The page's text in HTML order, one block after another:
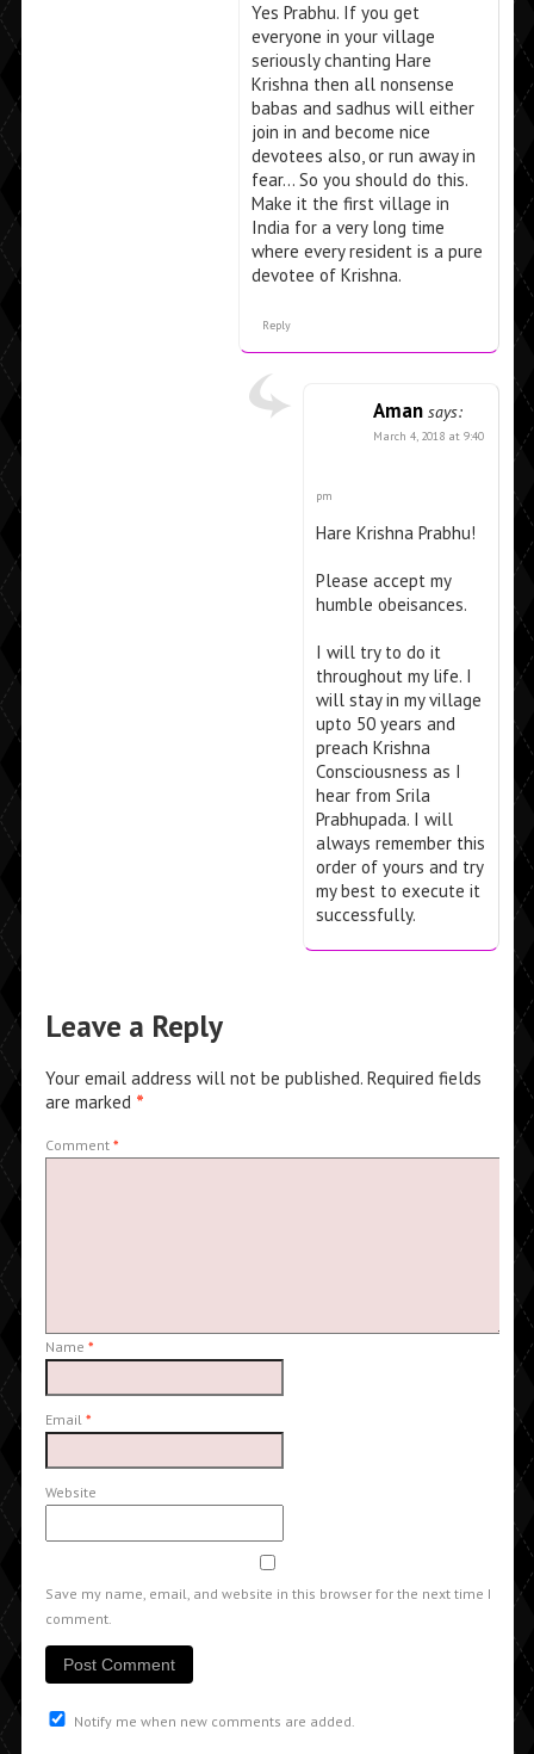
Yes Prabhu. If you get
everyone in your village
seriously chanting Hare
Krishna then all nonsense
babas and sadhus will either
join in and become nice
devotees also, or run away in
fear… So you should do this.
Make it the first village in
India for a very long time
where every resident is a pure
devotee of Krishna.
Reply
Aman says:
March 4, 2018 at 9:40
pm
Hare Krishna Prabhu!
Please accept my
humble obeisances.
I will try to do it
throughout my life. I
will stay in my village
upto 50 years and
preach Krishna
Consciousness as I
hear from Srila
Prabhupada. I will
always remember this
order of yours and try
my best to execute it
successfully.
Leave a Reply
Your email address will not be published. Required fields
are marked *
Comment *
Name *
Email *
Website
Save my name, email, and website in this browser for the next time I
comment.
Notify me when new comments are added.